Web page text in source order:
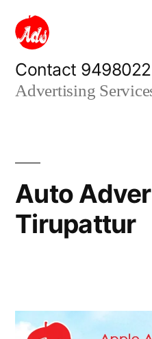
content
Contact
Advertising
Auto
Tirupattur
2022